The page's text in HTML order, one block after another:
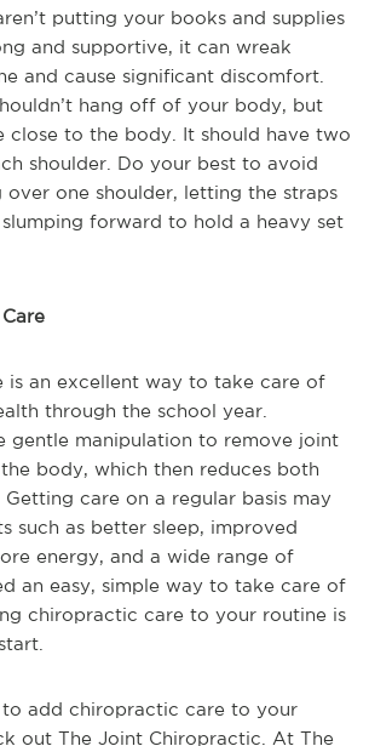
putting your books and supplies
and supportive, it can wreak
and cause significant discomfort.
hang off of your body, but
close to the body. It should have two
shoulder. Do your best to avoid
over one shoulder, letting the straps
forward to hold a heavy set
is an excellent way to take care of
through the school year.
gentle manipulation to remove joint
body, which then reduces both
care on a regular basis may
such as better sleep, improved
energy, and a wide range of
an easy, simple way to take care of
chiropractic care to your routine is
add chiropractic care to your
out The Joint Chiropractic. At The